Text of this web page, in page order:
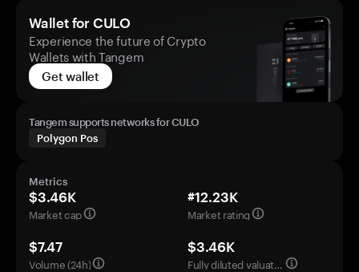
Wallet for CULO
Experience the future of Crypto
Wallets with Tangem
Get wallet
Tangem supports networks for CULO
Polygon Pos
Metrics
$3.46K
Market cap
#12.23K
Market rating
$7.47
Volume (24h)
$3.46K
Fully diluted valuation